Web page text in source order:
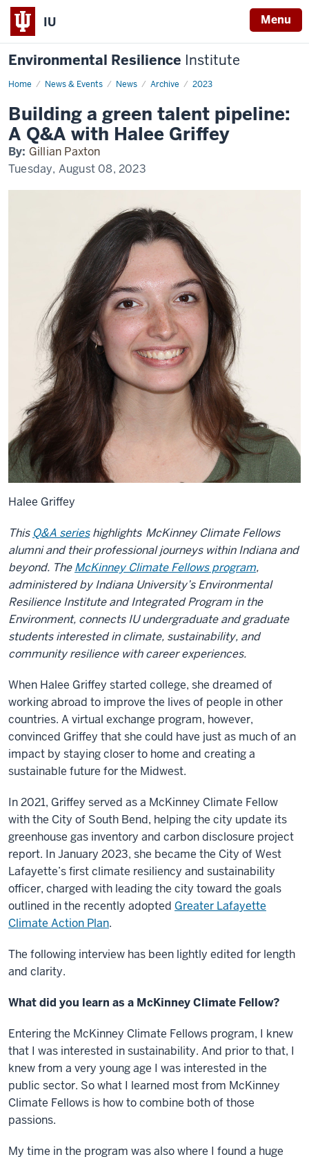
IU Menu
Environmental Resilience Institute
Home News & Events News Archive 2023
Building
talent
pipeline:
A
Q&A
with
Griffey
Building a green talent pipeline:
A Q&A with Halee Griffey
By: Gillian Paxton
Tuesday, August 08, 2023
Halee Griffey
This Q&A serieshighlights McKinney Climate Fellows
alumni and their professional journeys within Indiana and
beyond. TheMcKinney Climate Fellows program,
administered by Indiana University’s Environmental
Resilience Institute and Integrated Program in the
Environment, connects IU undergraduate and graduate
students interested in climate, sustainability, and
community resilience with career experiences.
When Halee Griffey started college, she dreamed of
working abroad to improve the lives of people in other
countries. A virtual exchange program, however,
convinced Griffey that she could have just as much of an
impact by staying closer to home and creating a
sustainable future for the Midwest.
In 2021, Griffey served as a McKinney Climate Fellow
with the City of South Bend, helping the city update its
greenhouse gas inventory and carbon disclosure project
report. In January 2023, she became the City of West
Lafayette’s first climate resiliency and sustainability
officer, charged with leading the city toward the goals
outlined in the recently adopted Greater Lafayette
Climate Action Plan.
The following interview has been lightly edited for length
and clarity.
What did you learn as a McKinney Climate Fellow?
Entering the McKinney Climate Fellows program, I knew
that I was interested in sustainability. And prior to that, I
knew from a very young age I was interested in the
public sector. So what I learned most from McKinney
Climate Fellows is how to combine both of those
passions.
My time in the program was also where I found a huge